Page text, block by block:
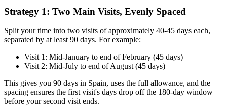
Strategy 1: Two Main Visits, Evenly Spaced
Split your time into two visits of approximately 40-45 days each,
separated by at least 90 days. For example:
Visit 1: Mid-January to end of February (45 days)
Visit 2: Mid-July to end of August (45 days)
This gives you 90 days in Spain, uses the full allowance, and the
spacing ensures the first visit's days drop off the 180-day window
before your second visit ends.